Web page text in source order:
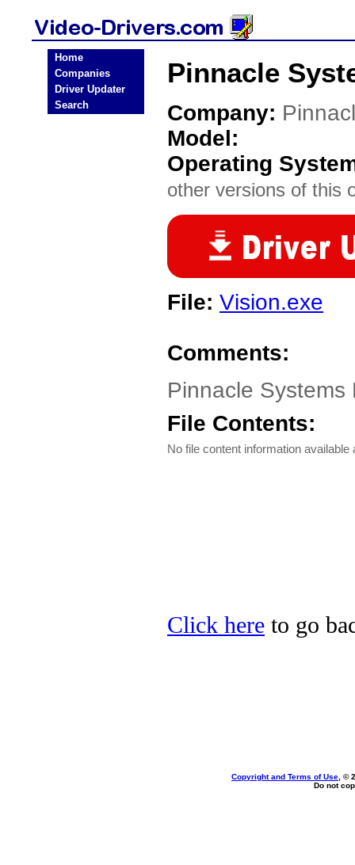
Home
Companies
Driver Updater
Search
Pinnacle
Company:
Model:
Operating
other versions of this
File: Vision.exe
Comments:
Pinnacle
File Contents:
No file content information available
Click here to go
Copyright and Terms of Use , ©
Do not